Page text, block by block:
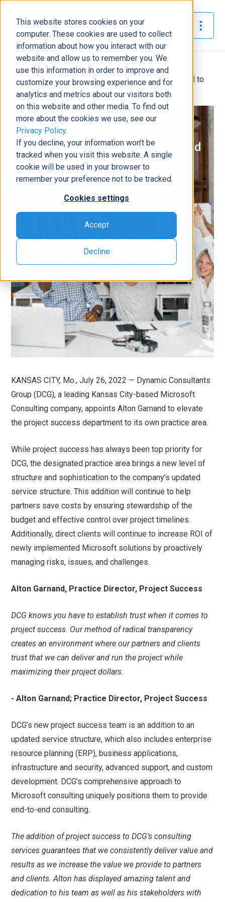
This website stores cookies on your
computer. These cookies are used to collect
information about how you interact with our
website and allow us to remember you. We
use this information in order to improve and
customize your browsing experience and for
analytics and metrics about our visitors both
on this website and other media. To find out
more about the cookies we use, see our
Privacy Policy.
If you decline, your information won’t be
tracked when you visit this website. A single
cookie will be used in your browser to
remember your preference not to be tracked.
Cookies settings
Accept
Decline
The Official Blog
Home»
Dynamic Consultants Group Promotes Alton Garnand to
Lead New Project Success Practice
News
Dynamic Consultants Group
Promotes Alton Garnand to Lead
New Project Success Practice
Nickey Clark| July 27, 2022|3 minutes read
KANSAS CITY, Mo., July 26, 2022 — Dynamic Consultants
Group (DCG), a leading Kansas City-based Microsoft
Consulting company, appoints Alton Garnand to elevate
the project success department to its own practice area.
While project success has always been top priority for
DCG, the designated practice area brings a new level of
structure and sophistication to the company’s updated
service structure. This addition will continue to help
partners save costs by ensuring stewardship of the
budget and effective control over project timelines.
Additionally, direct clients will continue to increase ROI of
newly implemented Microsoft solutions by proactively
managing risks, issues, and challenges.
Alton Garnand, Practice Director, Project Success
DCG knows you have to establish trust when it comes to
project success. Our method of radical transparency
creates an environment where our partners and clients
trust that we can deliver and run the project while
maximizing their project dollars.
- Alton Garnand; Practice Director, Project Success
DCG’s new project success team is an addition to an
updated service structure, which also includes enterprise
resource planning (ERP), business applications,
infrastructure and security, advanced support, and custom
development. DCG’s comprehensive approach to
Microsoft consulting uniquely positions them to provide
end-to-end consulting.
The addition of project success to DCG’s consulting
services guarantees that we consistently deliver value and
results as we increase the value we provide to partners
and clients. Alton has displayed amazing talent and
dedication to his team as well as his stakeholders with